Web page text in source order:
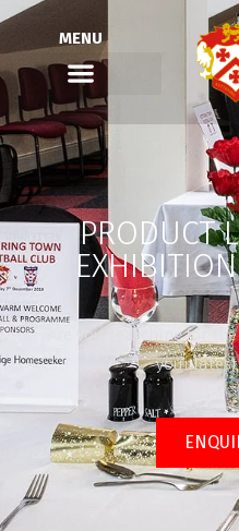
MENU
PRODUCT
Are you searching for
your latest